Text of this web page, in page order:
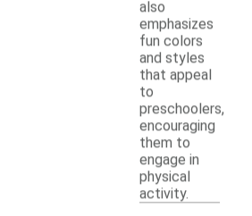
also
emphasizes
fun colors
and styles
that appeal
to
preschoolers,
encouraging
them to
engage in
physical
activity.